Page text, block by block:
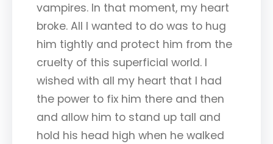
vampires. In that moment, my heart
broke. All I wanted to do was to hug
him tightly and protect him from the
cruelty of this superficial world. I
wished with all my heart that I had
the power to fix him there and then
and allow him to stand up tall and
hold his head high when he walked